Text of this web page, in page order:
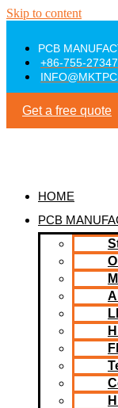
Skip to content
PCB
+86-755-
Get a free quote
HOME
PCB